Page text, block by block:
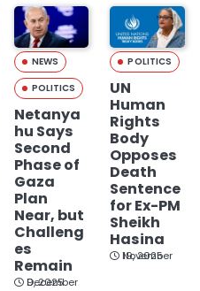
NEWS
POLITICS
Netanya
hu Says
Second
Phase of
Gaza
Plan
Near, but
Challeng
es
Remain
December 9, 2025
POLITICS
UN
Human
Rights
Body
Opposes
Death
Sentence
for Ex-PM
Sheikh
Hasina
November 19, 2025